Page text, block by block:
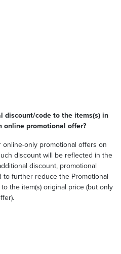
discount/code to the items(s) in
online promotional offer?
online-only promotional offers on
discount will be reflected in the
discount, promotional
further reduce the Promotional
the item(s) original price (but only